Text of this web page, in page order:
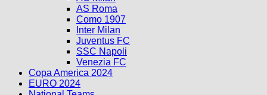
AS Roma
Como 1907
Inter Milan
Juventus FC
SSC Napoli
Venezia FC
Copa America 2024
EURO 2024